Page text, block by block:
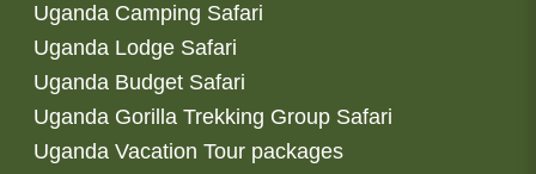
Uganda Camping Safari
Uganda Lodge Safari
Uganda Budget Safari
Uganda Gorilla Trekking Group Safari
Uganda Vacation Tour packages